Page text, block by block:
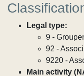
Legal type:
9 -
92 -
9220 -
Main activity